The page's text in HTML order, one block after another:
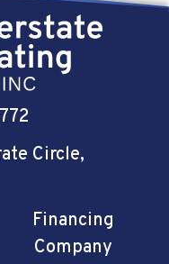
Circle,
Financing
Company